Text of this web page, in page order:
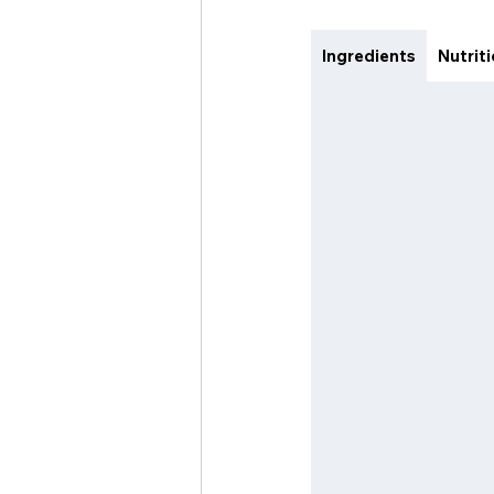
Ingredients